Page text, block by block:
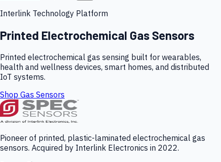
Interlink Technology Platform
Printed Electrochemical Gas Sensors
Printed electrochemical gas sensing built for wearables,
health and wellness devices, smart homes, and distributed
IoT systems.
Shop Gas Sensors
Pioneer of printed, plastic-laminated electrochemical gas
sensors. Acquired by Interlink Electronics in 2022.